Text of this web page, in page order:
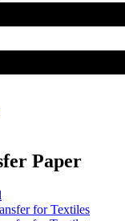
Paper
for Textiles